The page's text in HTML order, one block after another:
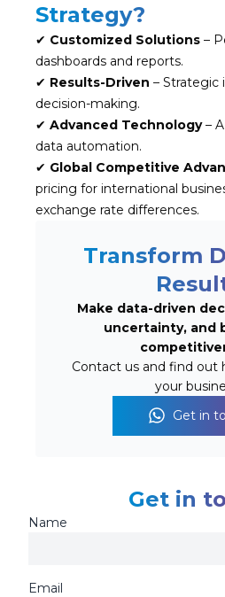
Strategy?
✔ Customized Solutions –
dashboards and reports.
✔ Results-Driven – Strategic
decision-making.
✔ Advanced Technology–
data automation.
✔ Global Competitive
pricing for international
exchange rate differences.
Transform
Make data-driven
uncertainty, and
Contact us and find out
your
Get in
Get in
Name
Email